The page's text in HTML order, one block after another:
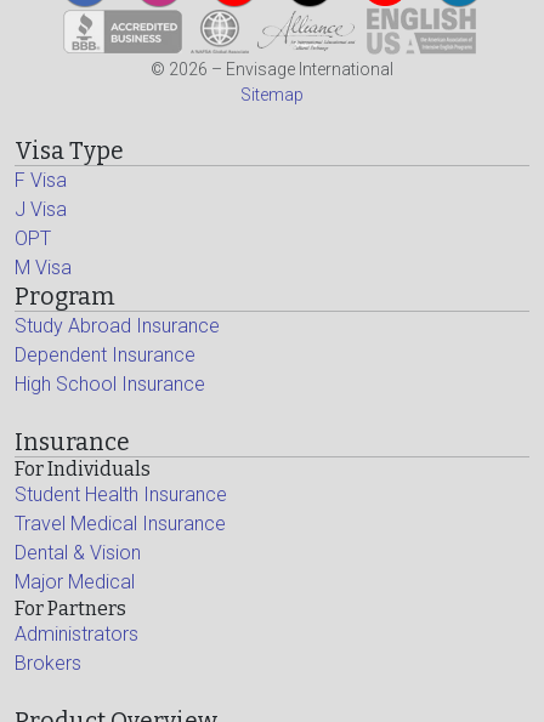
© 2026 – Envisage International
Sitemap
Visa Type
F Visa
J Visa
OPT
M Visa
Program
Study Abroad Insurance
Dependent Insurance
High School Insurance
Insurance
For Individuals
Student Health Insurance
Travel Medical Insurance
Dental & Vision
Major Medical
For Partners
Administrators
Brokers